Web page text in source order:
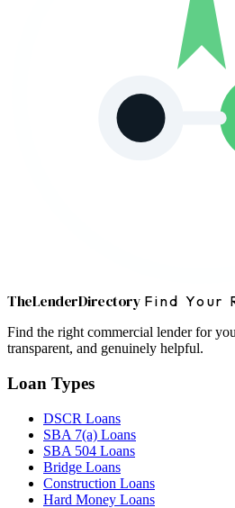
TheLenderDirectory Find Your
Find the right commercial lender for
transparent, and genuinely helpful.
Loan Types
DSCR Loans
SBA 7(a) Loans
SBA 504 Loans
Bridge Loans
Construction Loans
Hard Money Loans